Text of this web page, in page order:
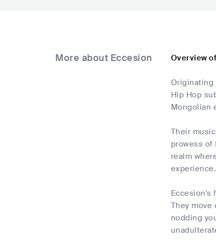
More about Eccesion Overview
Originating
Hip Hop
Mongolian
Their
prowess
realm
experience.
Eccesion's
They
nodding